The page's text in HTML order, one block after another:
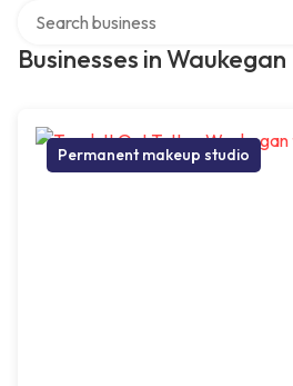
Businesses in Waukegan
Permanent makeup studio